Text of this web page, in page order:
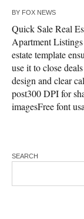
BY FOX NEWS
Quick Sale Real
Apartment
estate template
use it to close
design and clear
post300 DPI for
imagesFree font
SEARCH